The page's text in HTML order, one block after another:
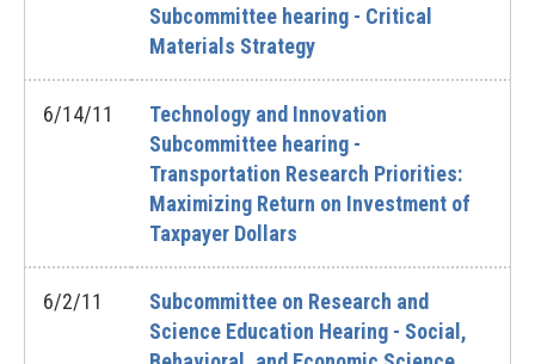
Subcommittee hearing - Critical
Materials Strategy
6/14/11
Technology and Innovation
Subcommittee hearing -
Transportation Research Priorities:
Maximizing Return on Investment of
Taxpayer Dollars
6/2/11
Subcommittee on Research and
Science Education Hearing - Social,